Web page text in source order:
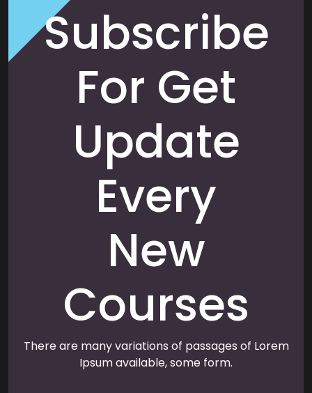
Subscribe
For Get
Update
Every
New
Courses
There are many variations of passages of Lorem
Ipsum available, some form.